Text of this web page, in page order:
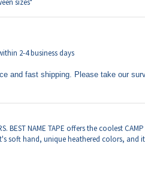
2-4 business days
NAME TAPE offers the coolest
it's soft hand, unique heathered colors, and